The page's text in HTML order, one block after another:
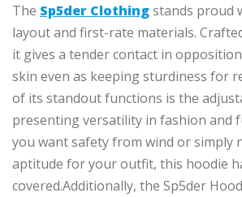
The Sp5der Clothingstands proud
layoutand first-rate materials.
it gives a tender contact in
skin even as keeping sturdiness for
of its standoutfunctions is the
presentingversatility in fashion and
you wantsafetyfrom wind orsimply
aptitude foryour outfit, this hoodie
covered.Additionally, the Sp5der